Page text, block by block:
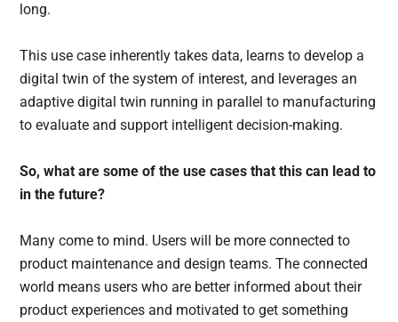
long.
This use case inherently takes data, learns to develop a
digital twin of the system of interest, and leverages an
adaptive digital twin running in parallel to manufacturing
to evaluate and support intelligent decision-making.
So, what are some of the use cases that this can lead to
in the future?
Many come to mind. Users will be more connected to
product maintenance and design teams. The connected
world means users who are better informed about their
product experiences and motivated to get something